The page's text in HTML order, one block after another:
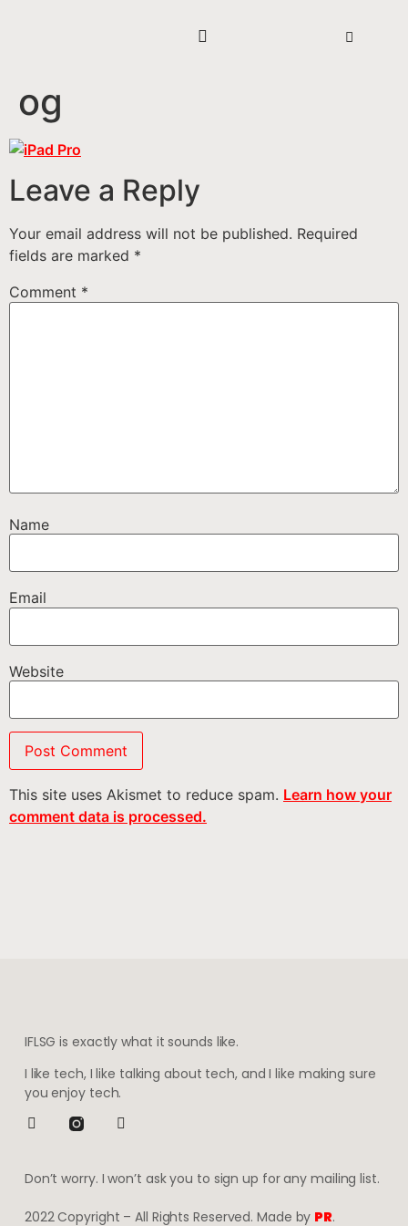
og
Leave a Reply
Your email address will not be published. Required
fields are marked *
Comment *
Name
Email
Website
This site uses Akismet to reduce spam. Learn how your
comment data is processed.
IFLSG is exactly what it sounds like.
I like tech, I like talking about tech, and I like making sure
you enjoy tech.
Don’t worry. I won’t ask you to sign up for any mailing list.
2022 Copyright – All Rights Reserved. Made by PR.